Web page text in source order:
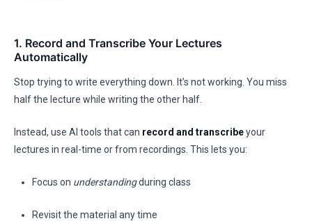
1. Record and Transcribe Your Lectures
Automatically
Stop trying to write everything down. It’s not working. You miss
half the lecture while writing the other half.
Instead, use AI tools that can record and transcribeyour
lectures in real-time or from recordings. This lets you:
Focus on understandingduring class
Revisit the material any time